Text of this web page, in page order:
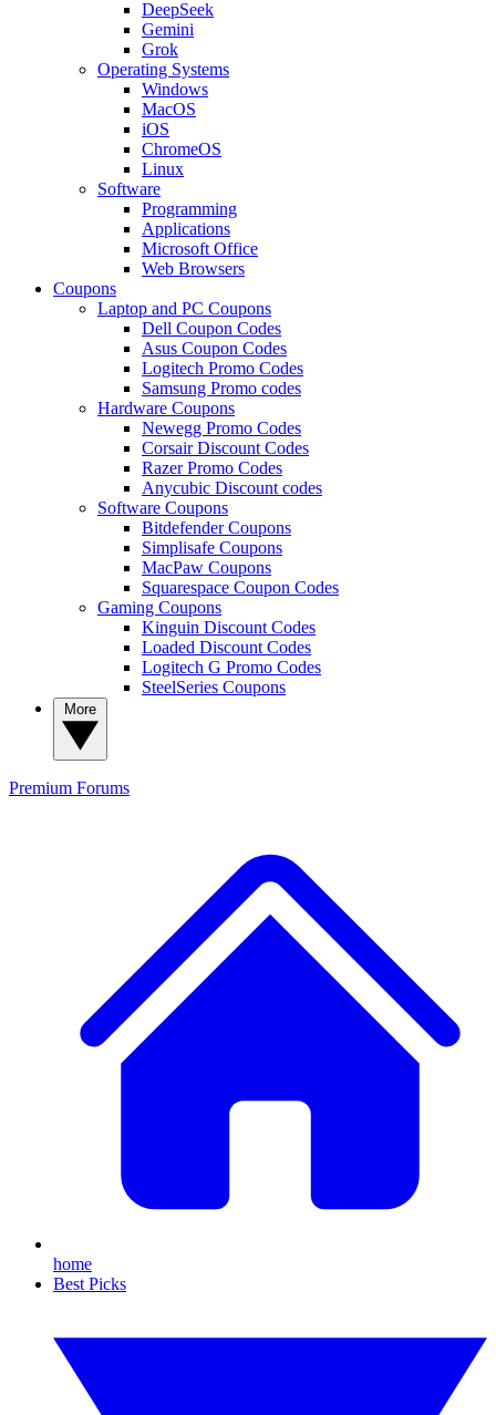
DeepSeek
Gemini
Grok
Operating Systems
Windows
MacOS
iOS
ChromeOS
Linux
Software
Programming
Applications
Microsoft Office
Web Browsers
Coupons
Laptop and PC Coupons
Dell Coupon Codes
Asus Coupon Codes
Logitech Promo Codes
Samsung Promo codes
Hardware Coupons
Newegg Promo Codes
Corsair Discount Codes
Razer Promo Codes
Anycubic Discount codes
Software Coupons
Bitdefender Coupons
Simplisafe Coupons
MacPaw Coupons
Squarespace Coupon Codes
Gaming Coupons
Kinguin Discount Codes
Loaded Discount Codes
Logitech G Promo Codes
SteelSeries Coupons
Premium Forums
home
Best Picks